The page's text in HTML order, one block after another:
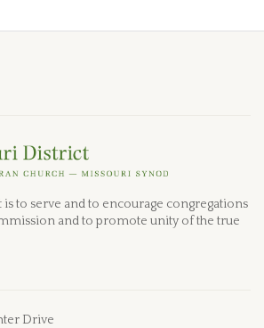
to serve and to encourage congregations
and to promote unity of the true
Drive